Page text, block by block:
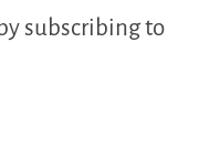
subscribing to